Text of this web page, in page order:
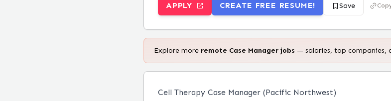
APPLY CREATE FREE RESUME! Save
Explore more remote Case Manager jobs — salaries, top companies,
Cell Therapy Case Manager (Pacific Northwest)